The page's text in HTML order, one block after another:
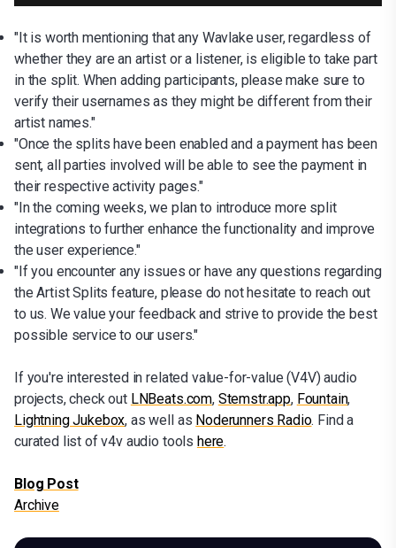
"It is worth mentioning that any Wavlake user, regardless of
whether they are an artist or a listener, is eligible to take part
in the split. When adding participants, please make sure to
verify their usernames as they might be different from their
artist names."
"Once the splits have been enabled and a payment has been
sent, all parties involved will be able to see the payment in
their respective activity pages."
"In the coming weeks, we plan to introduce more split
integrations to further enhance the functionality and improve
the user experience."
"If you encounter any issues or have any questions regarding
the Artist Splits feature, please do not hesitate to reach out
to us. We value your feedback and strive to provide the best
possible service to our users."
If you're interested in related value-for-value (V4V) audio
projects, check out LNBeats.com, Stemstr.app, Fountain,
Lightning Jukebox, as well as Noderunners Radio. Find a
curated list of v4v audio tools here.
Blog Post
Archive